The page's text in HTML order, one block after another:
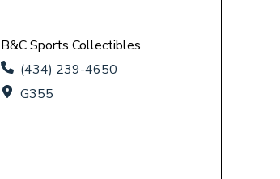
B&C Sports Collectibles
(434) 239-4650
G355